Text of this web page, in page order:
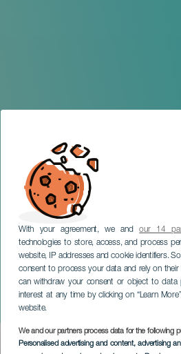
With your agreement, we andour 14
technologies to store, access, and process
website, IP addresses and cookie identifiers.
consent to process your data and rely on their
can withdraw your consent or object to data
interest at any time by clicking on “Learn
website.
We and our partners process data for the following
Personalised advertising and content, advertising
Grand
Parade of
Cruz
TENERIFE
Imagen